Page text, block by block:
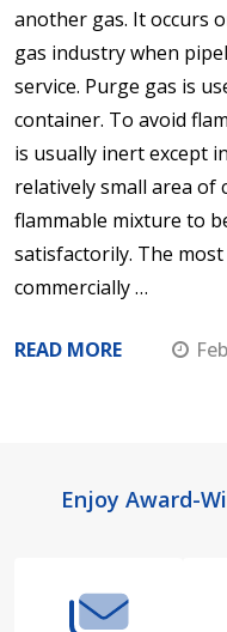
another gas. It occurs
gas industry when
service. Purge gas is
container. To avoid
is usually inert except
relatively small area
flammable mixture to
satisfactorily. The
commercially …
READ MORE
FooterEnjoy Award-